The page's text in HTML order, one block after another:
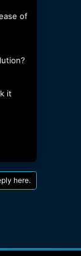
of
it
here.